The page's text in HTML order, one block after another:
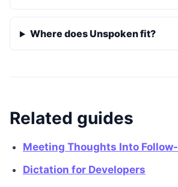
Where does Unspoken fit?
Related guides
Meeting Thoughts Into
Dictation for Developers